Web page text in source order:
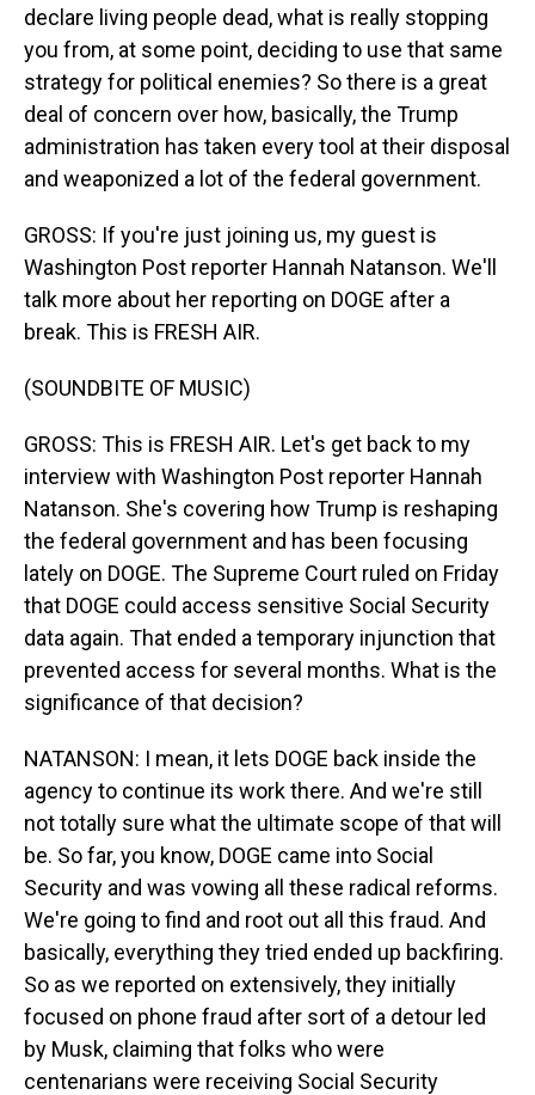
declare living people dead, what is really stopping
you from, at some point, deciding to use that same
strategy for political enemies? So there is a great
deal of concern over how, basically, the Trump
administration has taken every tool at their disposal
and weaponized a lot of the federal government.
GROSS: If you're just joining us, my guest is
Washington Post reporter Hannah Natanson. We'll
talk more about her reporting on DOGE after a
break. This is FRESH AIR.
(SOUNDBITE OF MUSIC)
GROSS: This is FRESH AIR. Let's get back to my
interview with Washington Post reporter Hannah
Natanson. She's covering how Trump is reshaping
the federal government and has been focusing
lately on DOGE. The Supreme Court ruled on Friday
that DOGE could access sensitive Social Security
data again. That ended a temporary injunction that
prevented access for several months. What is the
significance of that decision?
NATANSON: I mean, it lets DOGE back inside the
agency to continue its work there. And we're still
not totally sure what the ultimate scope of that will
be. So far, you know, DOGE came into Social
Security and was vowing all these radical reforms.
We're going to find and root out all this fraud. And
basically, everything they tried ended up backfiring.
So as we reported on extensively, they initially
focused on phone fraud after sort of a detour led
by Musk, claiming that folks who were
centenarians were receiving Social Security